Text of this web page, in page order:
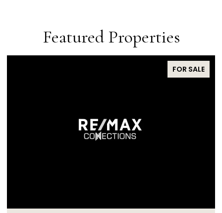
Featured Properties
FOR SALE